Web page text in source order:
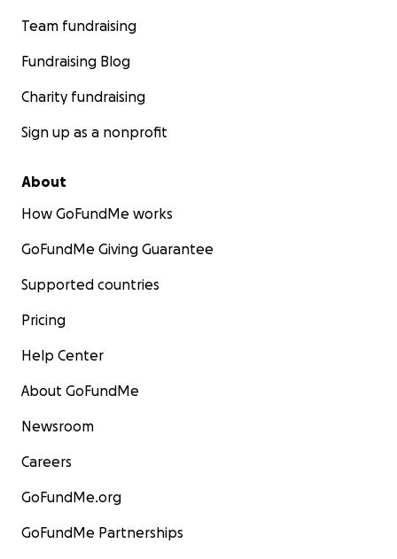
Team fundraising
Fundraising Blog
Charity fundraising
Sign up as a nonprofit
About
How GoFundMe works
GoFundMe Giving Guarantee
Supported countries
Pricing
Help Center
About GoFundMe
Newsroom
Careers
GoFundMe.org
GoFundMe Partnerships